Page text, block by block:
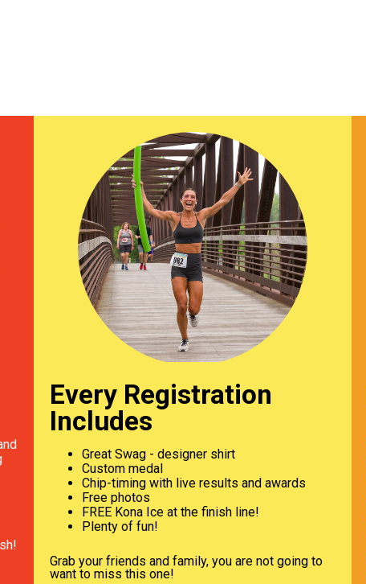
Every Registration
Includes
Great Swag - designer shirt
Custom medal
Chip-timing with live results and awards
Free photos
FREE Kona Ice at the finish line!
Plenty of fun!
Grab your friends and family, you are not going to
want to miss this one!